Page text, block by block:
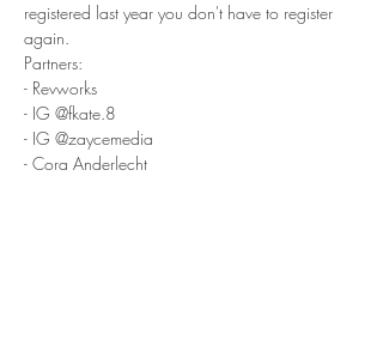
registered last year you don't have to register
again.
Partners:
- Revworks
- IG @fkate.8
- IG @zaycemedia
- Cora Anderlecht